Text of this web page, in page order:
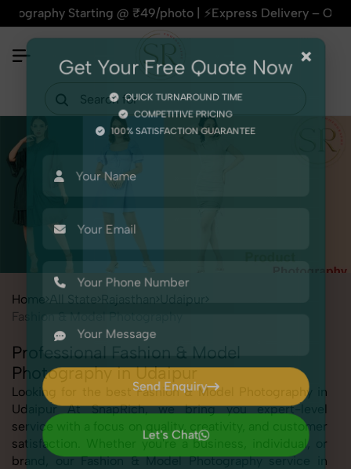
Starting @ ₹49/photo | ⚡Express Delivery – On Time,
Home
Fashion & Model Photography
Professional Fashion & Model
Photography in Udaipur
Looking for the best Fashion & Model Photography in
Udaipur At SnapRich, we bring you expert-level
service with a focus on quality, creativity, and customer
satisfaction. Whether you're a business, individual, or
brand, our Fashion & Model Photography service in
×
Get Your Free Quote Now
QUICK TURNAROUND TIME
COMPETITIVE PRICING
100% SATISFACTION GUARANTEE
Send Enquiry
Send Enquiry
Let's Chat
Let's Chat